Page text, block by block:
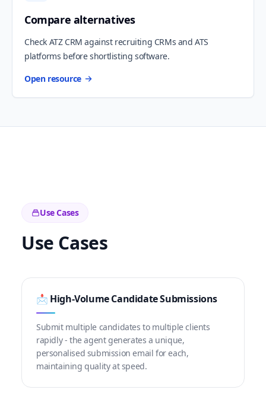
Compare alternatives
Check ATZ CRM against recruiting CRMs and ATS
platforms before shortlisting software.
Open resource
Use Cases
Use Cases
📩 High-Volume Candidate Submissions
Submit multiple candidates to multiple clients
rapidly - the agent generates a unique,
personalised submission email for each,
maintaining quality at speed.